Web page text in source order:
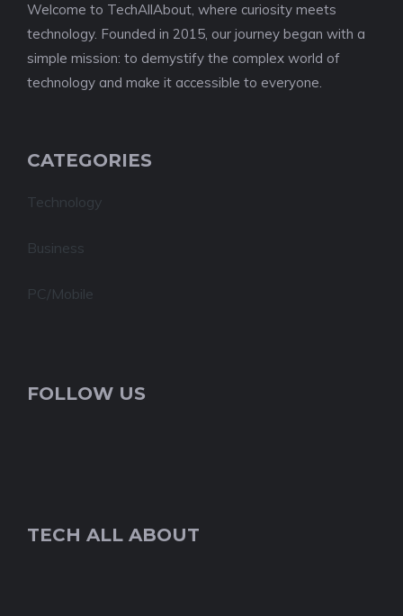
Welcome to TechAllAbout, where curiosity meets
technology. Founded in 2015, our journey began with a
simple mission: to demystify the complex world of
technology and make it accessible to everyone.
CATEGORIES
Technology
Business
PC/Mobile
FOLLOW US
TECH ALL ABOUT